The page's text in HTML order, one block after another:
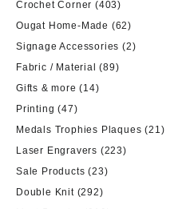
Crochet Corner (403)
Ougat Home-Made (62)
Signage Accessories (2)
Fabric / Material
(89)
Gifts & more (14)
Printing (47)
Medals Trophies Plaques (21)
Laser Engravers (223)
Sale Products (23)
Double Knit (292)